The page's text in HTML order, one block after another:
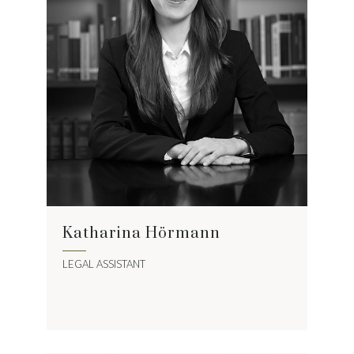
Katharina Hörmann
LEGAL ASSISTANT